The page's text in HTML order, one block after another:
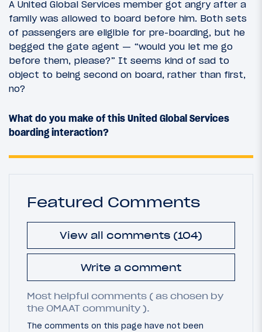
A United Global Services member got angry after a
family was allowed to board before him. Both sets
of passengers are eligible for pre-boarding, but he
begged the gate agent — “would you let me go
before them, please?” It seems kind of sad to
object to being second on board, rather than first,
no?
What do you make of this United Global Services
boarding interaction?
Featured Comments
View all comments (104)
Write a comment
Most helpful comments ( as chosen by
the OMAAT community ).
The comments on this page have not been